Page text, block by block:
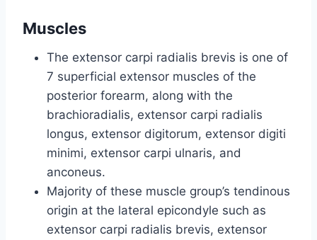
Muscles
The extensor carpi radialis brevis is one of
7 superficial extensor muscles of the
posterior forearm, along with the
brachioradialis, extensor carpi radialis
longus, extensor digitorum, extensor digiti
minimi, extensor carpi ulnaris, and
anconeus.
Majority of these muscle group’s tendinous
origin at the lateral epicondyle such as
extensor carpi radialis brevis, extensor